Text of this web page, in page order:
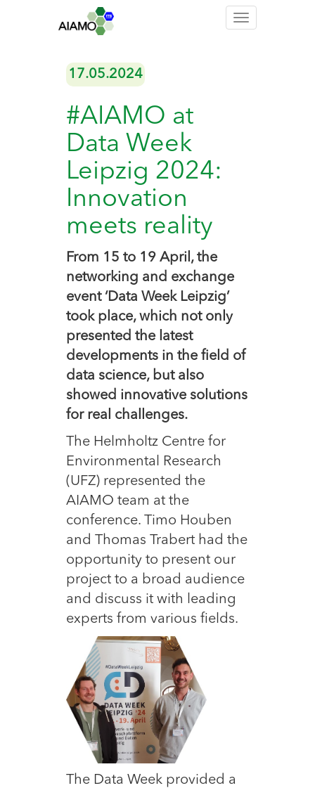
Toggle
17.05.2024
#AIAMO at
Data Week
Leipzig 2024:
Innovation
meets reality
From 15 to 19 April, the
networking and exchange
event ‘Data Week Leipzig’
took place, which not only
presented the latest
developments in the field of
data science, but also
showed innovative solutions
for real challenges.
The Helmholtz Centre for
Environmental Research
(UFZ) represented the
AIAMO team at the
conference. Timo Houben
and Thomas Trabert had the
opportunity to present our
project to a broad audience
and discuss it with leading
experts from various fields.
The Data Week provided a